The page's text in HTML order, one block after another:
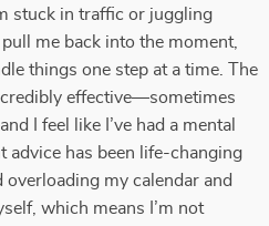
stuck in traffic or juggling
me back into the moment,
things one step at a time. The
effective—sometimes
I feel like I’ve had a mental
advice has been life-changing
overloading my calendar and
which means I’m not